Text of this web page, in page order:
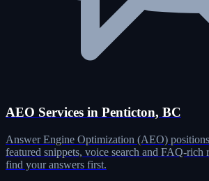
AEO Services in Penticton, BC
Answer Engine Optimization (AEO)
featured snippets, voice search and FAQ-rich
find your answers first.